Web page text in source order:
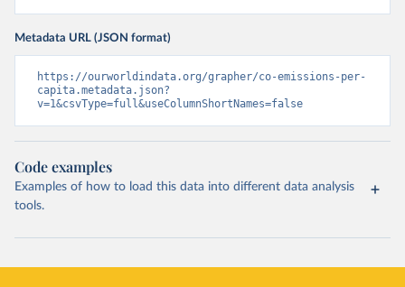
Metadata URL (JSON format)
https://ourworldindata.org/grapher/co-emissions-per-
capita.metadata.json?
v=1&csvType=full&useColumnShortNames=false
Code examples
Examples of how to load this data into different data analysis
tools.